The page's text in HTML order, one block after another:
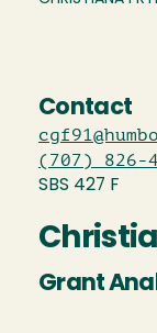
Contact
(707) 826-
SBS 427 F
Grant